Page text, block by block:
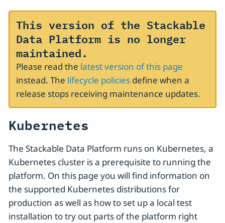
This version of the Stackable
Data Platform is no longer
maintained.
Please read the latest version of this page
instead. The lifecycle policiesdefine when a
release stops receiving maintenance updates.
Kubernetes
The Stackable Data Platform runs on Kubernetes, a
Kubernetes cluster is a prerequisite to running the
platform. On this page you will find information on
the supported Kubernetes distributions for
production as well as how to set up a local test
installation to try out parts of the platform right